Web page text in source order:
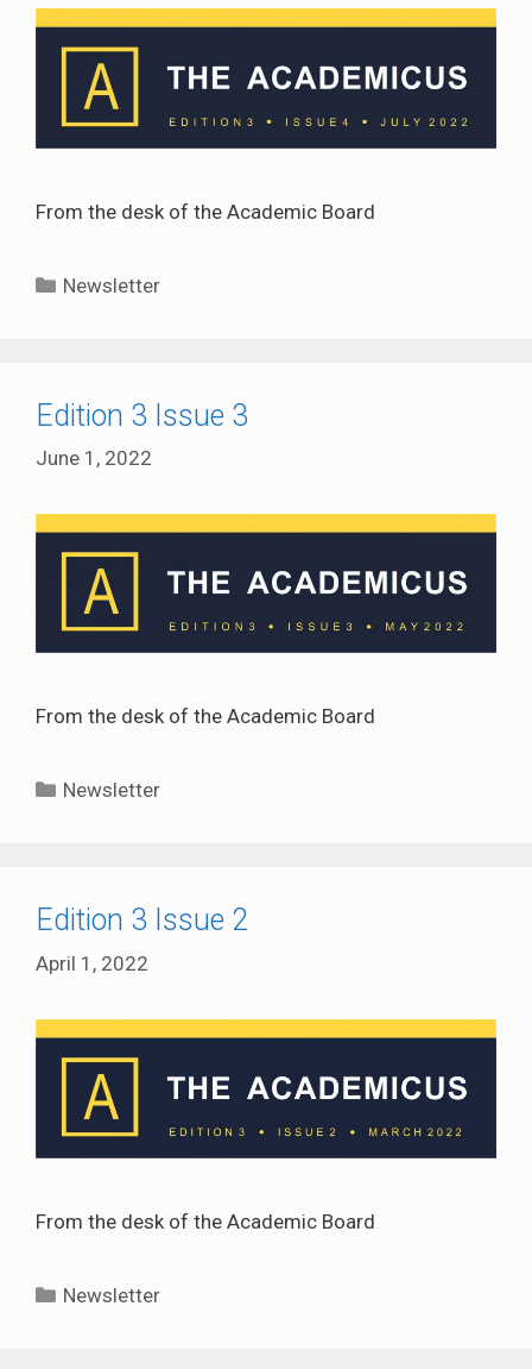
From the desk of the Academic Board
Categories
Newsletter
Edition 3 Issue 3
June 1, 2022
From the desk of the Academic Board
Categories
Newsletter
Edition 3 Issue 2
April 1, 2022
From the desk of the Academic Board
Categories
Newsletter